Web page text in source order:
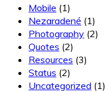
Mobile (1)
Nezaradené (1)
Photography (2)
Quotes (2)
Resources (3)
Status (2)
Uncategorized (1)